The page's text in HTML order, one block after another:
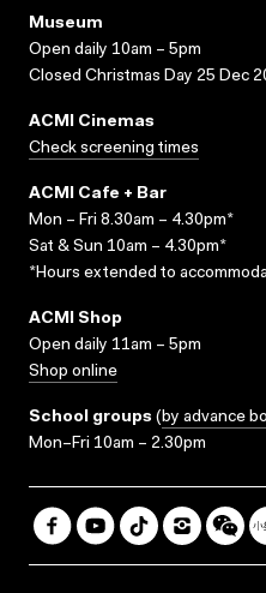
Museum
Open daily 10am – 5pm
Closed Christmas Day 25 Dec
ACMI Cinemas
Check screening times
ACMI Cafe + Bar
Mon – Fri 8.30am – 4.30pm*
Sat & Sun 10am – 4.30pm*
*Hours extended to
ACMI Shop
Open daily 11am – 5pm
Shop online
School groups (by advance
Mon–Fri 10am – 2.30pm